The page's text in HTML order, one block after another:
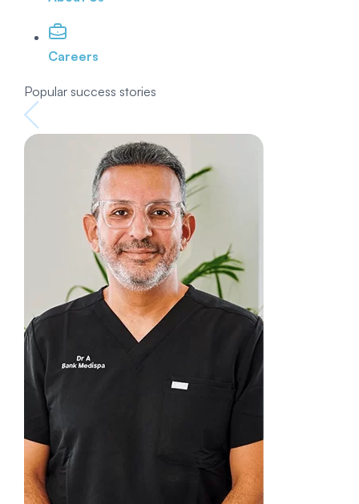
Careers
Popular success stories